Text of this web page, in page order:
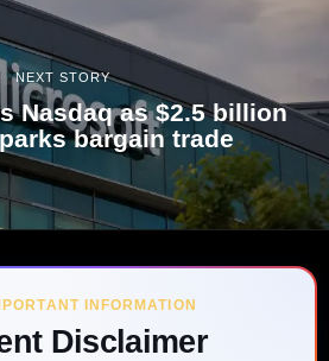
NEXT STORY
Nasdaq as $2.5 billion
bargain trade
INFORMATION
Disclaimer